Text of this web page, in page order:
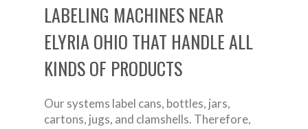
LABELING MACHINES NEAR
ELYRIA OHIO THAT HANDLE ALL
KINDS OF PRODUCTS
Our systems label cans, bottles, jars,
cartons, jugs, and clamshells. Therefore,